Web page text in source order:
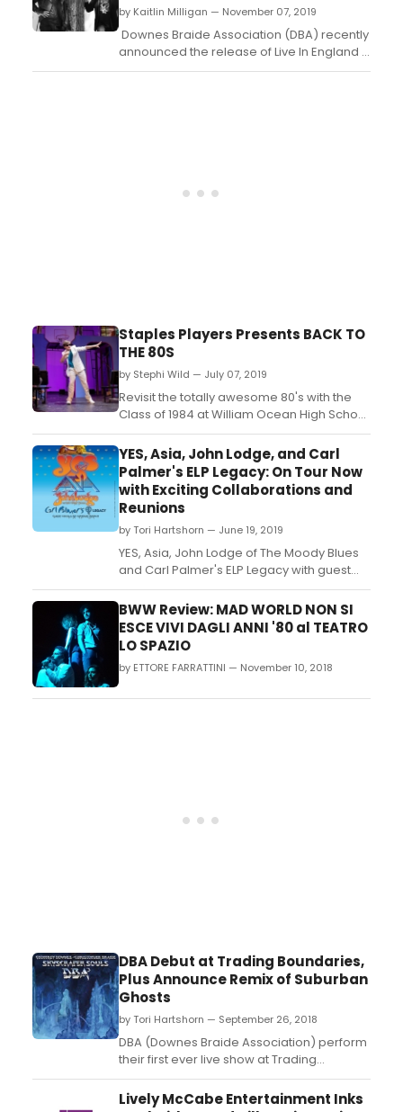
by Kaitlin Milligan — November 07, 2019
Downes Braide Association (DBA) recently
announced the release of Live In England a
2CD/DVD Box set on 29th November 2019
Staples Players Presents BACK TO
THE 80S
by Stephi Wild — July 07, 2019
Revisit the totally awesome 80's with the
Class of 1984 at William Ocean High School
in this nostalgic romp through the greatest
hits of the decade. Most of the cast
members in this high-energy show are
actually in the classes of 2018 through
2023, but they've fallen as hard for the
snappy songs of ...
YES, Asia, John Lodge, and Carl
Palmer's ELP Legacy: On Tour Now
with Exciting Collaborations and
Reunions
by Tori Hartshorn — June 19, 2019
YES, Asia, John Lodge of The Moody Blues
and Carl Palmer's ELP Legacy with guest
vocals by Arthur Brown--all together for
the first time--are now rolling acrossNorth
America on the must-see best-of-British-
rock tour, 'The Royal Affair Tour.'Exciting
highlights of the tour, including
collaboration...
BWW Review: MAD WORLD NON SI
ESCE VIVI DAGLI ANNI '80 al TEATRO
LO SPAZIO
by ETTORE FARRATTINI — November 10, 2018
DBA Debut at Trading Boundaries,
Plus Announce Remix of Suburban
Ghosts
by Tori Hartshorn — September 26, 2018
DBA (Downes Braide Association) perform
their first ever live show at Trading
Boundaries on Friday 28th September, with
a special showcase for their latest
Lively McCabe Entertainment Inks